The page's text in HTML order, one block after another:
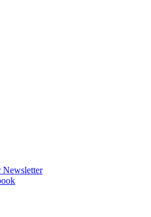
Newsletter